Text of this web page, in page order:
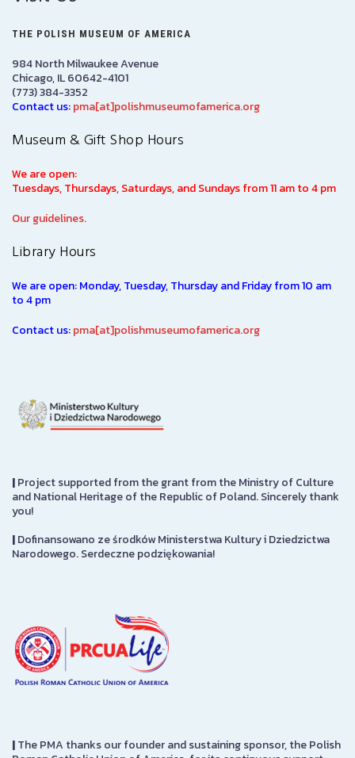
THE POLISH MUSEUM OF AMERICA
984 North Milwaukee Avenue
Chicago, IL 60642-4101
(773) 384-3352
Contact us:pma[at]polishmuseumofamerica.org
Museum & Gift Shop Hours
We are open:
Tuesdays, Thursdays, Saturdays, and Sundays from 11 am to 4 pm
Our guidelines.
Library Hours
We are open: Monday, Tuesday, Thursday and Friday from 10 am
to 4 pm
Contact us:pma[at]polishmuseumofamerica.org
|Project supported from the grant from the Ministry of Culture
and National Heritage of the Republic of Poland. Sincerely thank
you!
|Dofinansowano ze środków Ministerstwa Kultury i Dziedzictwa
Narodowego. Serdeczne podziękowania!
|The PMA thanks our founder and sustaining sponsor, the Polish